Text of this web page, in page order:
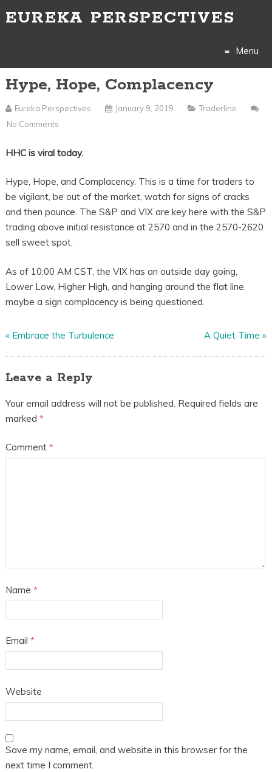
EUREKA PERSPECTIVES
Menu
to
Hype, Hope, Complacency
Eureka Perspectives January 9, 2019
Traderline
No Comments
HHC is viral today.
Hype, Hope, and Complacency. This is a time for traders to
be vigilant, be out of the market, watch for signs of cracks
and then pounce. The S&P and VIX are key here with the S&P
trading above initial resistance at 2570 and in the 2570-2620
sell sweet spot.
As of 10:00 AM CST, the VIX has an outside day going,
Lower Low, Higher High, and hanging around the flat line.
maybe a sign complacency is being questioned.
« Embrace the Turbulence A Quiet Time »
Leave a Reply
Your email address will not be published. Required fields are
marked *
Comment *
Name *
Email *
Website
Save my name, email, and website in this browser for the
next time I comment.